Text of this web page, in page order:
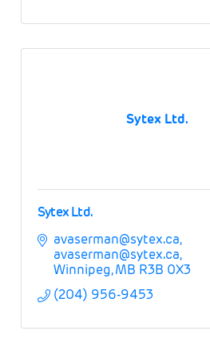
Sytex Ltd.
Sytex Ltd.
avaserman@sytex.ca
avaserman@sytex.ca
Winnipeg MB R3B 0X3
(204) 956-9453